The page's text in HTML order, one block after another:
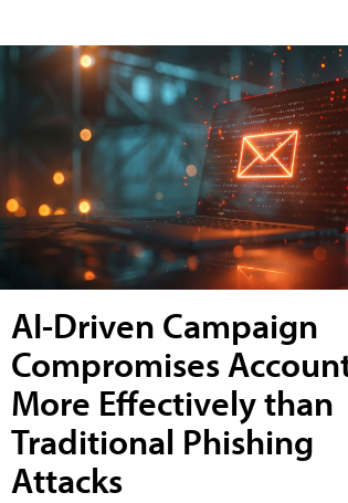
AI-Driven Campaign
Compromises
More Effectively than
Traditional Phishing
Attacks